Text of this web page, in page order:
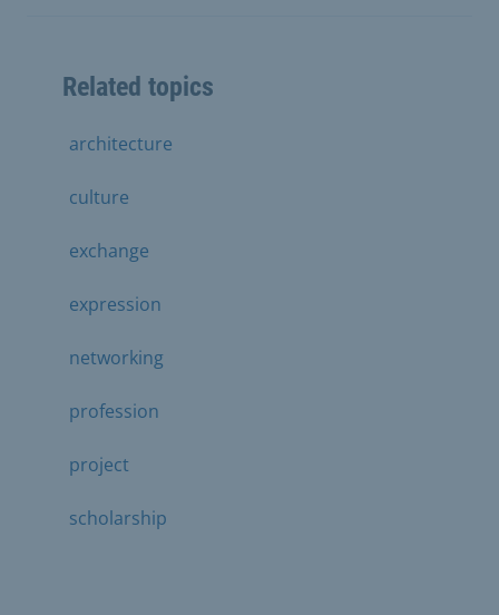
Related topics
architecture
culture
exchange
expression
networking
profession
project
scholarship